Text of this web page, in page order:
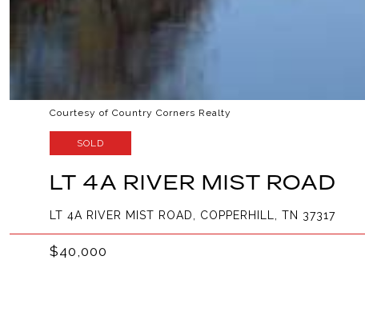
Courtesy of Country Corners Realty
SOLD
LT 4A RIVER MIST ROAD
LT 4A RIVER MIST ROAD, COPPERHILL, TN 37317
$40,000